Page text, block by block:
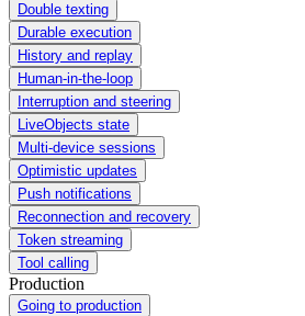
Double texting
Durable execution
History and replay
Human-in-the-loop
Interruption and steering
LiveObjects state
Multi-device sessions
Optimistic updates
Push notifications
Reconnection and recovery
Token streaming
Tool calling
Production
Going to production